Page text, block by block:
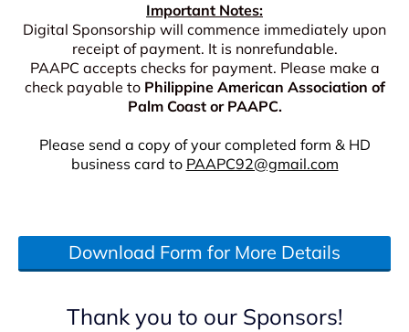
Important Notes:
Digital Sponsorship will commence immediately upon
receipt of payment. It is nonrefundable.
PAAPC accepts checks for payment. Please make a
check payable to Philippine American Association of
Palm Coast or PAAPC.
Please send a copy of your completed form & HD
business card to PAAPC92@gmail.com
Download Form for More Details
Thank you to our Sponsors!